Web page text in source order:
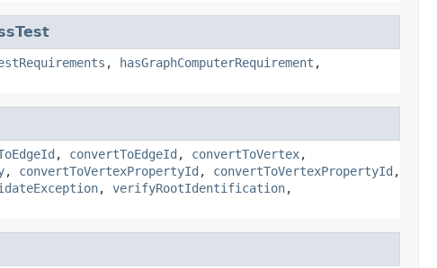
, hasGraphComputerRequirement ,
, convertToEdgeId , convertToVertex,
, convertToVertexPropertyId , convertToVertexPropertyId ,
, verifyRootIdentification,